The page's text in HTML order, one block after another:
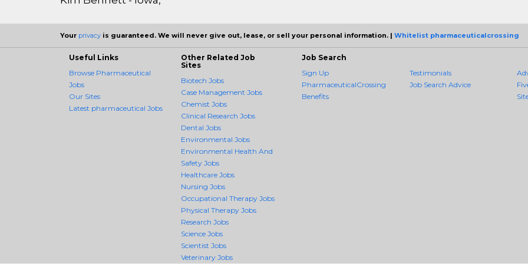
Your privacy is guaranteed. We will never give out, lease, or sell your personal information. | Whitelist pharmaceuticalcrossing
Useful Links
Browse Pharmaceutical
Jobs
Our Sites
Latest pharmaceutical Jobs
Other Related Job
Sites
Biotech Jobs
Case Management Jobs
Chemist Jobs
Clinical Research Jobs
Dental Jobs
Environmental Jobs
Environmental Health And
Safety Jobs
Healthcare Jobs
Nursing Jobs
Occupational Therapy Jobs
Physical Therapy Jobs
Research Jobs
Science Jobs
Scientist Jobs
Veterinary Jobs
Job Search
Sign Up
PharmaceuticalCrossing
Benefits
Testimonials
Job Search Advice